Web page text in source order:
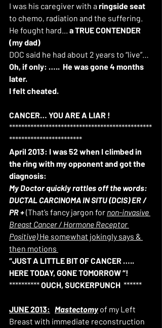
I was his caregiver with a ringside seat
to chemo, radiation and the suffering.
He fought hard... a TRUE CONTENDER
(my dad)
DOC said he had about 2 years to “live”…
Oh, if only: ….. He was gone 4 months
later.
I felt cheated.
CANCER… YOU ARE A LIAR !
***********************************************
************************
April 2013: I was 52 when I climbed in
the ring with my opponent and got the
diagnosis:
My Doctor quickly rattles off the words:
DUCTAL CARCINOMA IN SITU (DCIS) ER /
PR + (That’s fancy jargon for non-invasive
Breast Cancer / Hormone Receptor
Positive) He somewhat jokingly says &
then motions
“JUST A LITTLE BIT OF CANCER …..
HERE TODAY, GONE TOMORROW “!
********** OUCH, SUCKERPUNCH
  ******
JUNE 2013: Mastectomy of my Left
Breast with immediate reconstruction